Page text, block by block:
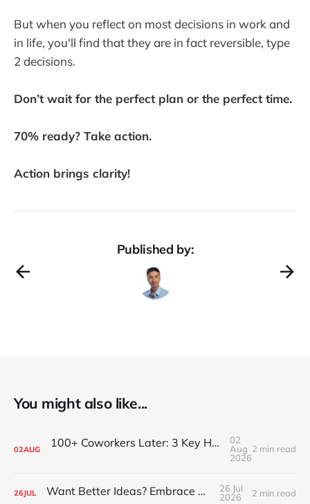
But when you reflect on most decisions in work and
in life, you'll find that they are in fact reversible, type
2 decisions.
Don’t wait for the perfect plan or the perfect time.
70% ready? Take action.
Action brings clarity!
Published by:
You might also like...
02AUG 100+ Coworkers Later: 3 Key Habits of the Happiest Teams (Part 1)
02
Aug
2026
2 min read
26JUL Want Better Ideas? Embrace Boredom
26 Jul
2026
2 min read